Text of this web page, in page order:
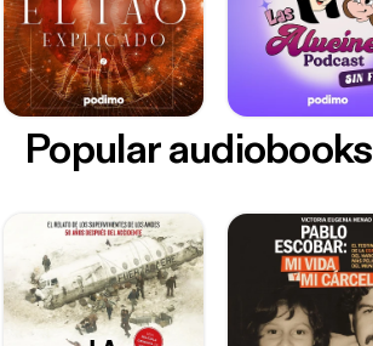
Popular audiobooks